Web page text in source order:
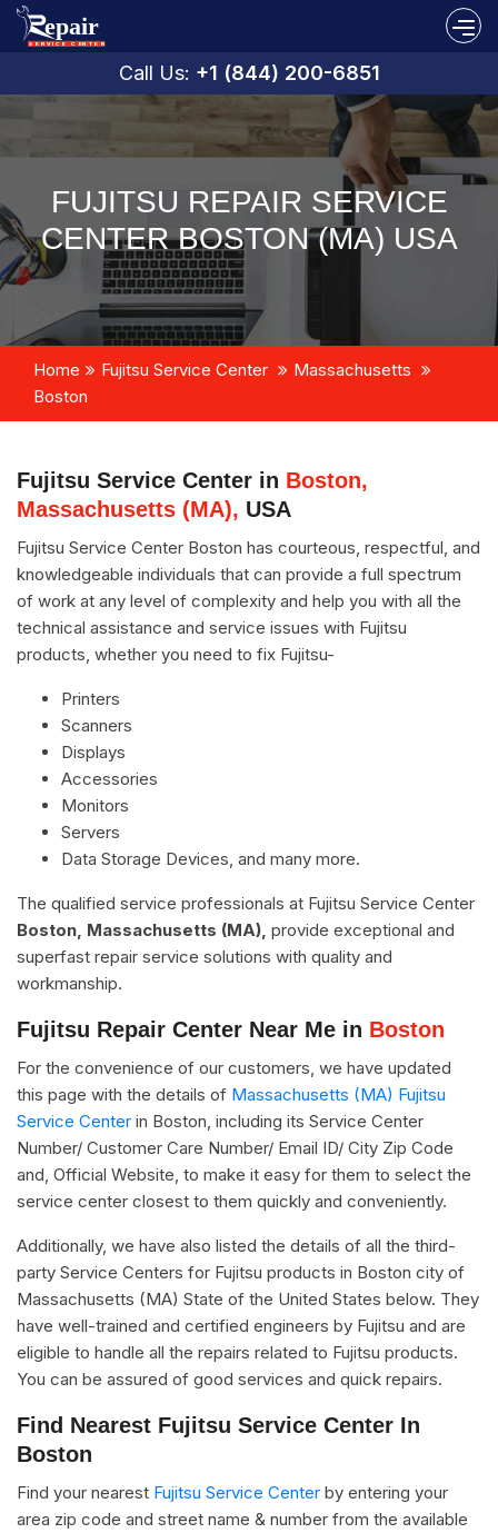
Call Us: +1 (844) 200-6851
FUJITSU REPAIR SERVICE
CENTER BOSTON (MA) USA
Home Fujitsu Service Center
Massachusetts
Boston
Fujitsu Service Center in Boston,
Massachusetts (MA), USA
Fujitsu Service Center Boston has courteous, respectful, and
knowledgeable individuals that can provide a full spectrum
of work at any level of complexity and help you with all the
technical assistance and service issues with Fujitsu
products, whether you need to fix Fujitsu-
Printers
Scanners
Displays
Accessories
Monitors
Servers
Data Storage Devices, and many more.
The qualified service professionals at Fujitsu Service Center
Boston, Massachusetts (MA), provide exceptional and
superfast repair service solutions with quality and
workmanship.
Fujitsu Repair Center Near Me in Boston
For the convenience of our customers, we have updated
this page with the details of Massachusetts (MA) Fujitsu
Service Center in Boston, including its Service Center
Number/ Customer Care Number/ Email ID/ City Zip Code
and, Official Website, to make it easy for them to select the
service center closest to them quickly and conveniently.
Additionally, we have also listed the details of all the third-
party Service Centers for Fujitsu products in Boston city of
Massachusetts (MA) State of the United States below. They
have well-trained and certified engineers by Fujitsu and are
eligible to handle all the repairs related to Fujitsu products.
You can be assured of good services and quick repairs.
Find Nearest Fujitsu Service Center In
Boston
Find your nearest Fujitsu Service Center by entering your
area zip code and street name & number from the available